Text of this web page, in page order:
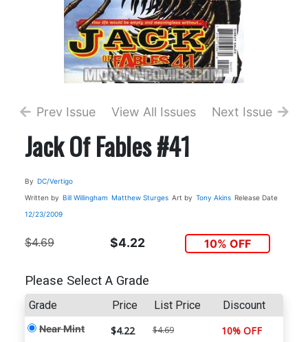
Prev Issue View All Issues Next Issue
Jack Of Fables #41
By DC/Vertigo
Written by Bill Willingham Matthew Sturges Art by Tony Akins Release Date
12/23/2009
$4.69 $4.22 10% OFF
Please Select A Grade
Grade Price List Price Discount
Near Mint $4.22 $4.69 10% OFF